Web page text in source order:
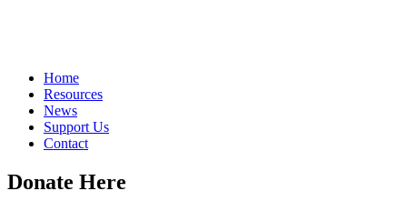
Home
Resources
News
Support Us
Contact
Donate Here